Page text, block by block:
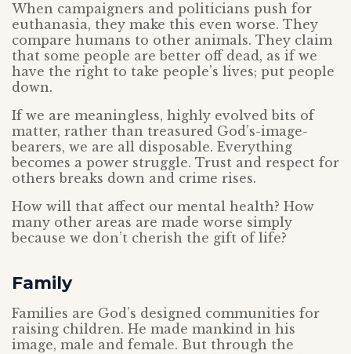
When campaigners and politicians push for
euthanasia, they make this even worse. They
compare humans to other animals. They claim
that some people are better off dead, as if we
have the right to take people’s lives; put people
down.
If we are meaningless, highly evolved bits of
matter, rather than treasured God’s-image-
bearers, we are all disposable. Everything
becomes a power struggle. Trust and respect for
others breaks down and crime rises.
How will that affect our mental health? How
many other areas are made worse simply
because we don’t cherish the gift of life?
Family
Families are God’s designed communities for
raising children. He made mankind in his
image, male and female. But through the